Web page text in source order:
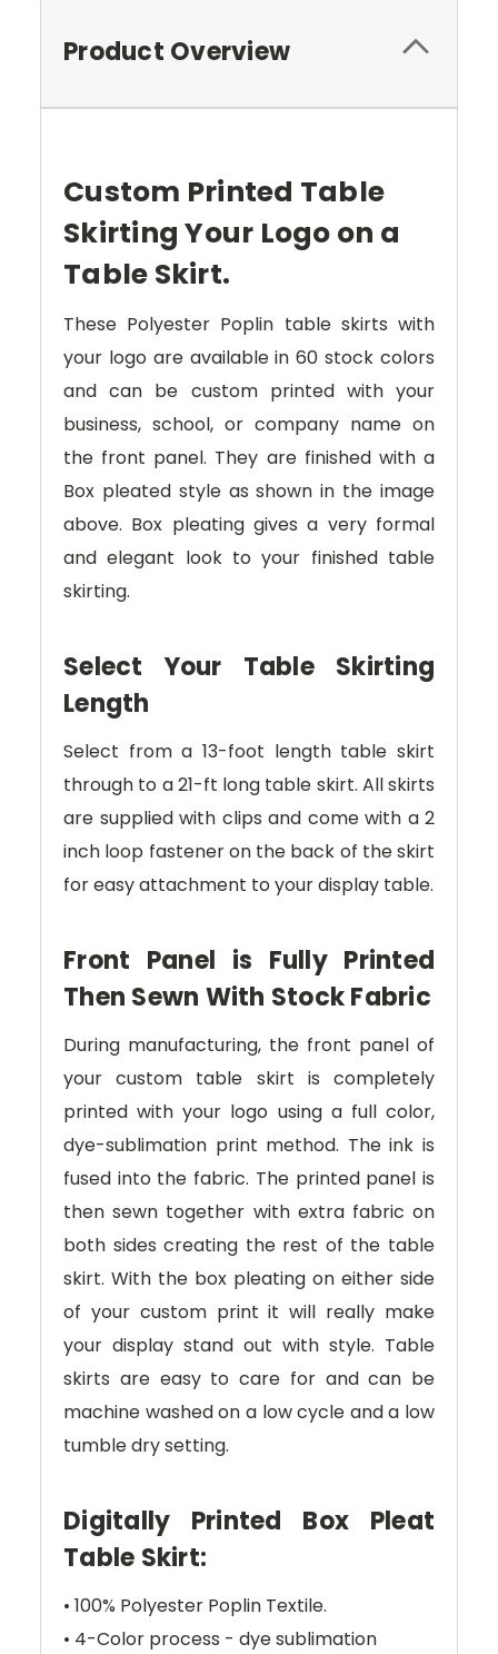
Product Overview
Custom Printed Table
Skirting Your Logo on a
Table Skirt.
These Polyester Poplin table skirts with
your logo are available in 60 stock colors
and can be custom printed with your
business, school, or company name on
the front panel. They are finished with a
Box pleated style as shown in the image
above. Box pleating gives a very formal
and elegant look to your finished table
skirting.
Select Your Table Skirting
Length
Select from a 13-foot length table skirt
through to a 21-ft long table skirt. All skirts
are supplied with clips and come with a 2
inch loop fastener on the back of the skirt
for easy attachment to your display table.
Front Panel is Fully Printed
Then Sewn With Stock Fabric
During manufacturing, the front panel of
your custom table skirt is completely
printed with your logo using a full color,
dye-sublimation print method. The ink is
fused into the fabric. The printed panel is
then sewn together with extra fabric on
both sides creating the rest of the table
skirt. With the box pleating on either side
of your custom print it will really make
your display stand out with style. Table
skirts are easy to care for and can be
machine washed on a low cycle and a low
tumble dry setting.
Digitally Printed Box Pleat
Table Skirt:
• 100% Polyester Poplin Textile.
• 4-Color process - dye sublimation